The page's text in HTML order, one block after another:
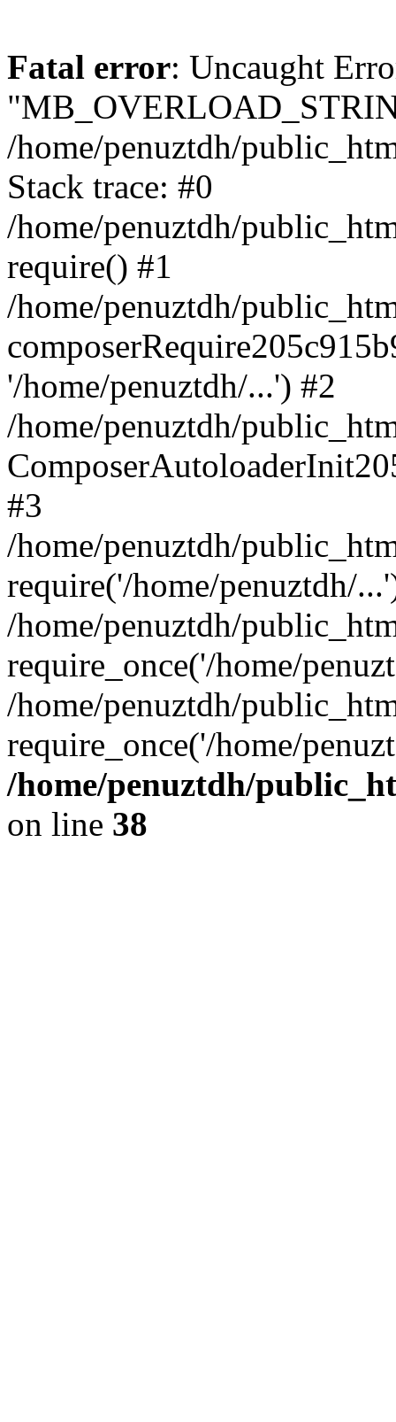
Fatal error: Uncaught
/home/penuztdh/
Stack trace: #0
/home/penuztdh/
require() #1
/home/penuztdh/
'/home/penuztdh/...') #2
/home/penuztdh/
#3
/home/penuztdh/
require('/home/penuztdh/
/home/penuztdh/
require_once('/home/
/home/penuztdh/
require_once('/home/
/home/penuztdh/
on line 38